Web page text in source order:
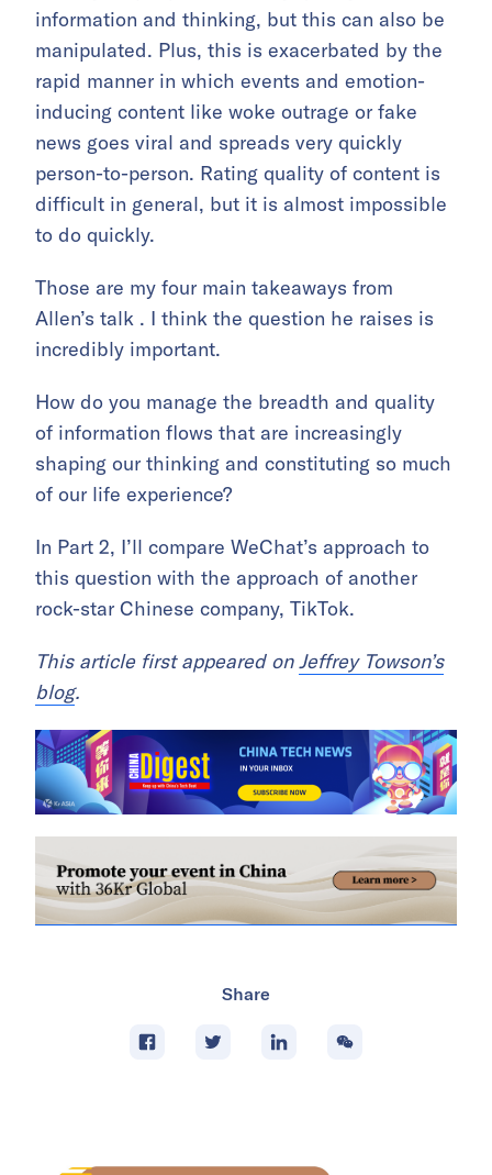
information and thinking, but this can also be
manipulated. Plus, this is exacerbated by the
rapid manner in which events and emotion-
inducing content like woke outrage or fake
news goes viral and spreads very quickly
person-to-person. Rating quality of content is
difficult in general, but it is almost impossible
to do quickly.
Those are my four main takeaways from
Allen’s talk . I think the question he raises is
incredibly important.
How do you manage the breadth and quality
of information flows that are increasingly
shaping our thinking and constituting so much
of our life experience?
In Part 2, I’ll compare WeChat’s approach to
this question with the approach of another
rock-star Chinese company, TikTok.
This article first appeared onJeffrey Towson’s
blog.
Share